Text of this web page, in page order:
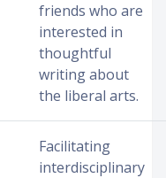
friends who are
interested in
thoughtful
writing about
the liberal arts.
Facilitating
interdisciplinary